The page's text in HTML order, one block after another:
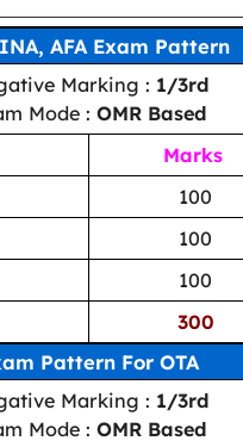
AFA Exam Pattern
Marking : 1/3rd
Mode : OMR Based
Marks
100
100
100
300
Pattern For OTA
Marking : 1/3rd
Mode : OMR Based